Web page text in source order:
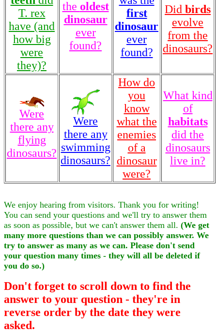
T. rex
have (and
how big
were
they)?
the oldest
dinosaur
ever
found?
first
dinosaur
ever
found?
Did birds
evolve
from the
dinosaurs?
Were
there any
flying
dinosaurs?
Were
there any
swimming
dinosaurs?
How do
you
know
what the
enemies
of a
dinosaur
were?
What kind
of
habitats
did the
dinosaurs
live in?
We enjoy hearing from visitors. Thank you for writing!
You can send your questions and we'll try to answer them
as soon as possible, but we can't answer them all. (We get
many more questions than we can possibly answer. We
try to answer as many as we can. Please don't send
your question many times - they will all be deleted if
you do so.)
Don't forget to scroll down to find the
answer to your question - they're in
reverse order by the date they were
asked.